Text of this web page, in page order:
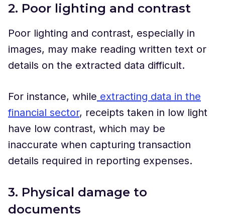
2. Poor lighting and contrast
Poor lighting and contrast, especially in
images, may make reading written text or
details on the extracted data difficult.
For instance, while extracting data in the
financial sector, receipts taken in low light
have low contrast, which may be
inaccurate when capturing transaction
details required in reporting expenses.
3. Physical damage to
documents